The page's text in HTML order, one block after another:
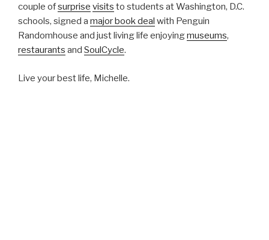
couple ofsurprise visits to students at Washington, D.C.
schools, signed a major book deal with Penguin
Randomhouse and just living life enjoyingmuseums,
restaurants and SoulCycle.
Live your best life, Michelle.